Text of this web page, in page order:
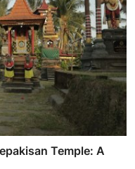
Temple: A